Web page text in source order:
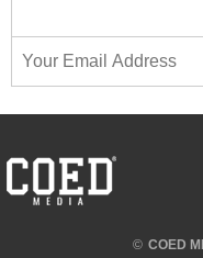
Email Address
© COED